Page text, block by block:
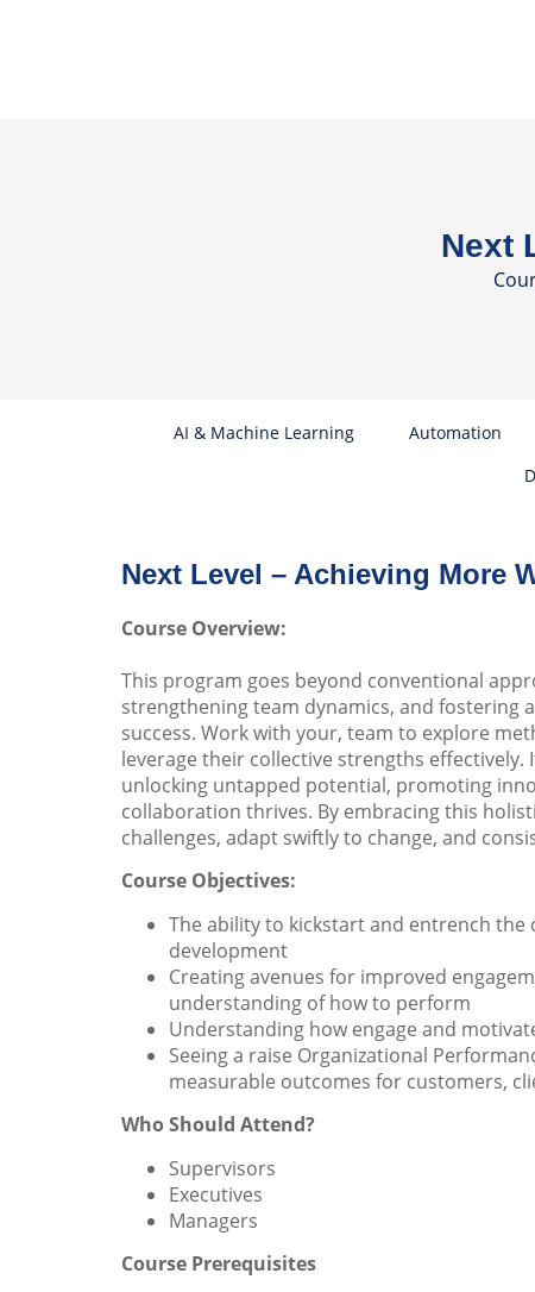
Next
AI & Machine Learning Automation
Next Level – Achieving More
Course Overview:
This program goes beyond conventional
strengthening team dynamics, and
success. Work with your, team to explore
leverage their collective strengths
unlocking untapped potential, promoting
collaboration thrives. By embracing this
challenges, adapt swiftly to change, and
Course Objectives:
The ability to kickstart and entrench
development
Creating avenues for improved
understanding of how to perform
Understanding how engage and
Seeing a raise Organizational
measurable outcomes for customers,
Who Should Attend?
Supervisors
Executives
Managers
Course Prerequisites